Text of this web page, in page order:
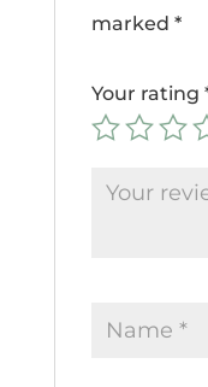
marked *
Your rating